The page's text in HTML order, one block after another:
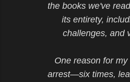
the books we've
its entirety,
challenges, and
One reason for
arrest—six times,